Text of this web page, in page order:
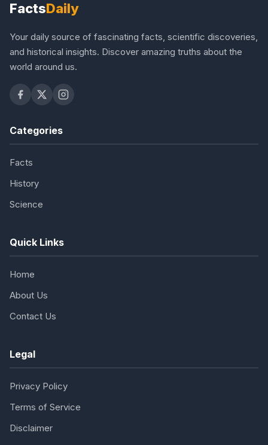
FactsDaily
Your daily source of fascinating facts, scientific discoveries,
and historical insights. Discover amazing truths about the
world around us.
Categories
Facts
History
Science
Quick Links
Home
About Us
Contact Us
Legal
Privacy Policy
Terms of Service
Disclaimer